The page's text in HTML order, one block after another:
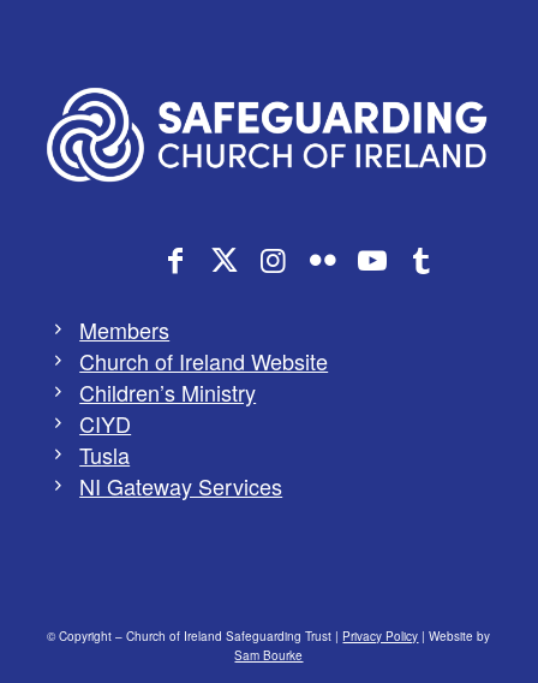
Members
Church of Ireland Website
Children’s Ministry
CIYD
Tusla
NI Gateway Services
© Copyright – Church of Ireland Safeguarding Trust | Privacy Policy | Website by
Sam Bourke